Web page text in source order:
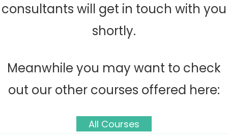
consultants will get in touch with you
shortly.
Meanwhile you may want to check
out our other courses offered here:
All Courses